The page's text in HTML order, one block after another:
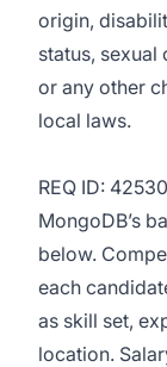
origin,
status,
or any other
local laws.
REQ ID:
MongoDB’s
below.
each
as skill set,
location.